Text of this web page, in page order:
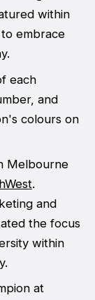
within
embrace
each
and
colours on
Melbourne
.
and
the focus
within
at